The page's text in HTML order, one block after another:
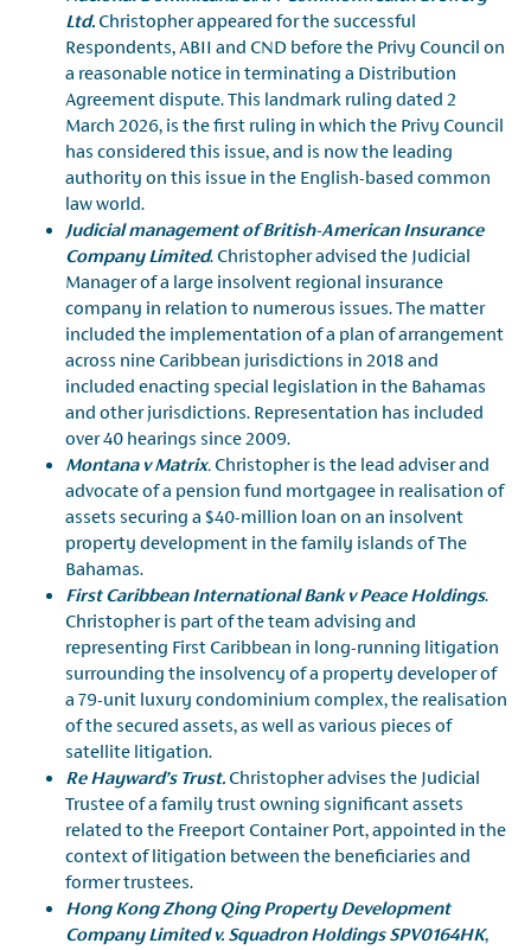
Ltd. Christopher appeared for the successful
Respondents, ABII and CND before the Privy Council on
a reasonable notice in terminating a Distribution
Agreement dispute. This landmark ruling dated 2
March 2026, is the first ruling in which the Privy Council
has considered this issue, and is now the leading
authority on this issue in the English-based common
law world.
Judicial management of British-American Insurance
Company Limited. Christopher advised the Judicial
Manager of a large insolvent regional insurance
company in relation to numerous issues. The matter
included the implementation of a plan of arrangement
across nine Caribbean jurisdictions in 2018 and
included enacting special legislation in the Bahamas
and other jurisdictions. Representation has included
over 40 hearings since 2009.
Montana v Matrix. Christopher is the lead adviser and
advocate of a pension fund mortgagee in realisation of
assets securing a $40-million loan on an insolvent
property development in the family islands of The
Bahamas.
First Caribbean International Bank v Peace Holdings.
Christopher is part of the team advising and
representing First Caribbean in long-running litigation
surrounding the insolvency of a property developer of
a 79-unit luxury condominium complex, the realisation
of the secured assets, as well as various pieces of
satellite litigation.
Re Hayward’s Trust. Christopher advises the Judicial
Trustee of a family trust owning significant assets
related to the Freeport Container Port, appointed in the
context of litigation between the beneficiaries and
former trustees.
Hong Kong Zhong Qing Property Development
Company Limited v. Squadron Holdings SPV0164HK,